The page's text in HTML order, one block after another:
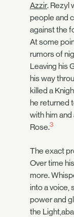
Azzir. Rezyl
people and
against the
At some
rumors of
Leaving his
his way
killed a
he returned
with him
Rose.3
The exact
Over time
more.
into a voice,
power and
the